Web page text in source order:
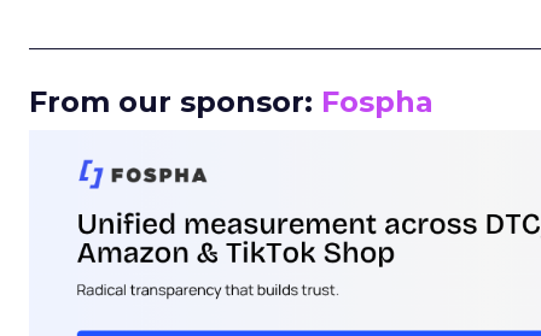
From our sponsor: Fospha